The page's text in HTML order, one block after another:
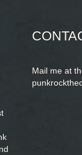
Mail me at